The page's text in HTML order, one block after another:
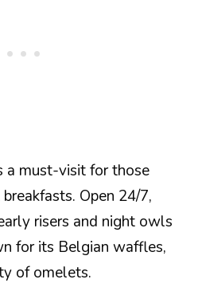
a must-visit for those
Open 24/7,
risers and night owls
for its Belgian waffles,
of omelets.